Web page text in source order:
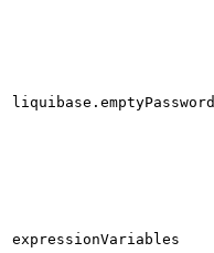
liquibase.emptyPassword
expressionVariables